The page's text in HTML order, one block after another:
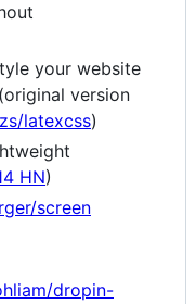
your website
version
latexcss)
HN)
screen
dropin-